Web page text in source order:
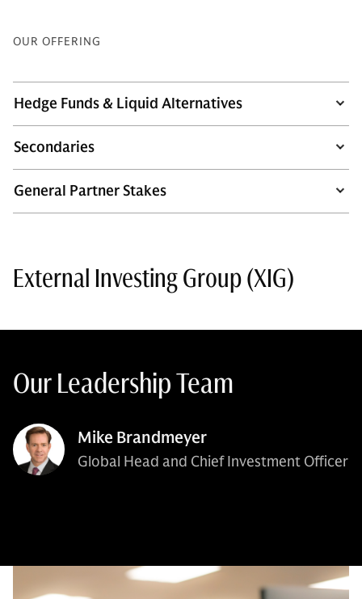
OUR OFFERING
Hedge Funds & Liquid Alternatives
Secondaries
General Partner Stakes
External Investing Group (XIG)
Our Leadership Team
Mike Brandmeyer
Global Head and Chief Investment Officer